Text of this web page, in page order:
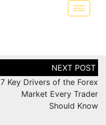
7 Key Drivers of the Forex
Market Every Trader
Should Know